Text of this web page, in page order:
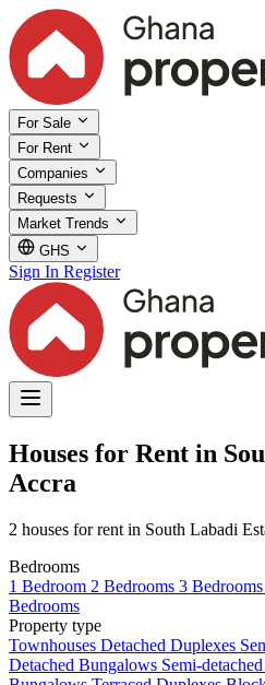
For Sale
For Rent
Companies
Requests
Market Trends
GHS
Sign In Register
Houses for Rent in
Accra
2 houses for rent in South Labadi
Bedrooms
1 Bedroom 2 Bedrooms 3 Bedrooms
Bedrooms
Property type
Townhouses Detached Duplexes
Detached Bungalows Semi-